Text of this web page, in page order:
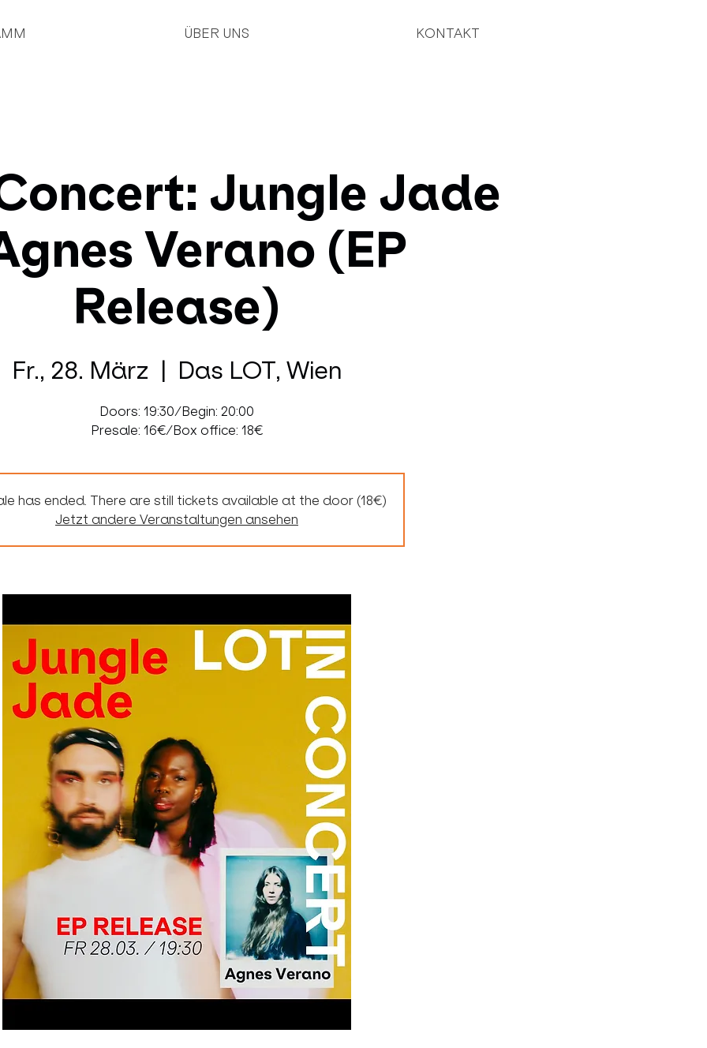
ÜBER UNS KONTAKT
Jungle Jade
Verano (EP
Release)
Fr., 28. März
  |
Das LOT, Wien
Doors: 19:30/Begin: 20:00
Presale: 16€/Box office: 18€
has ended. There are still tickets available at the door (18€)
Jetzt andere Veranstaltungen ansehen